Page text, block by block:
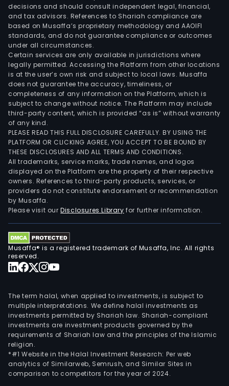
decisions and should consult independent legal, financial,
and tax advisors. References to Shariah compliance are
based on Musaffa’s proprietary methodology and AAOIFI
standards, and do not guarantee compliance or outcomes
under all circumstances.
Certain services are only available in jurisdictions where
legally permitted. Accessing the Platform from other locations
is at the user’s own risk and subject to local laws. Musaffa
does not guarantee the accuracy, timeliness, or
completeness of any information on the Platform, which is
subject to change without notice. The Platform may include
third-party content, which is provided “as is” without warranty
of any kind.
PLEASE READ THIS FULL DISCLOSURE CAREFULLY. BY USING THE
PLATFORM OR CLICKING AGREE, YOU ACCEPT TO BE BOUND BY
THESE DISCLOSURES AND ALL TERMS AND CONDITIONS.
All trademarks, service marks, trade names, and logos
displayed on the Platform are the property of their respective
owners. References to third-party products, services, or
providers do not constitute endorsement or recommendation
by Musaffa.
Please visit ourDisclosures Library for further information.
Musaffa® is a registered trademark of Musaffa, Inc. All rights
reserved.
The term halal, when applied to investments, is subject to
multiple interpretations. We define halal investments as
investments permitted by Shariah law. Shariah-compliant
investments are investment products governed by the
requirements of Shariah law and the principles of the Islamic
religion.
*#1 Website in the Halal Investment Research: Per web
analytics of Similarweb, Semrush, and Similar Sites in
comparison to competitors for the year of 2024.